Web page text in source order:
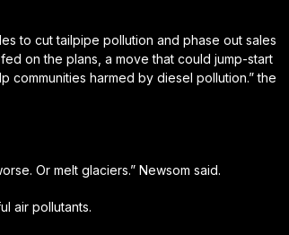
to cut tailpipe pollution and phase out sales
on the plans, a move that could jump-start
communities harmed by diesel pollution.” the
Or melt glaciers.” Newsom said.
air pollutants.